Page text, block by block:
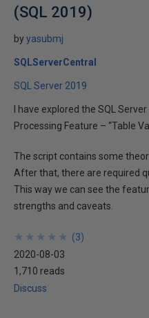
(SQL 2019)
byyasubmj
SQLServerCentral
SQL Server 2019
I have explored the SQL
Processing Feature – “Table
The script contains some
After that, there are required
This way we can see the
strengths and caveats.
★
★
★
★
★
★
★
★
★
★ (3)
2020-08-03
1,710 reads
Discuss